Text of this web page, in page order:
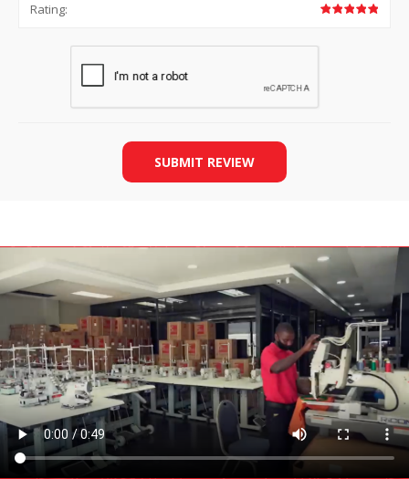
Rating:
SUBMIT REVIEW